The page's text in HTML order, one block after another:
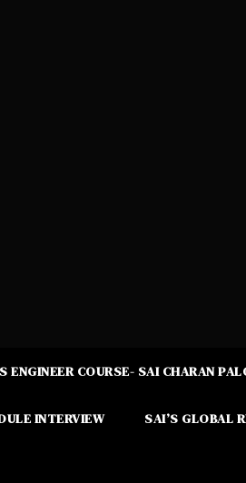
ENGINEER COURSE- SAI CHARAN
INTERVIEW SAI’S GLOBAL